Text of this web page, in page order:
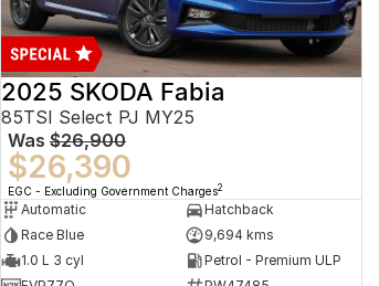
2025 SKODA Fabia
85TSI Select PJ MY25
Was $26,900
$26,390
EGC - Excluding Government Charges2
Automatic
Hatchback
Race Blue
9,694 kms
1.0 L 3 cyl
Petrol - Premium ULP